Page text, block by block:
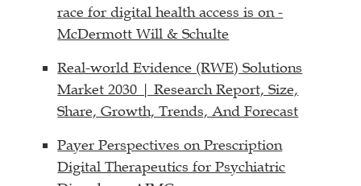
race for digital health access is on -
McDermott Will & Schulte
Real-world Evidence (RWE) Solutions
Market 2030 | Research Report, Size,
Share, Growth, Trends, And Forecast
Payer Perspectives on Prescription
Digital Therapeutics for Psychiatric